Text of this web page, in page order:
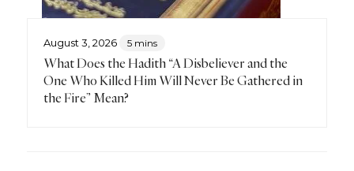
August 3, 2026 5 mins
What Does the Hadith “A Disbeliever and the
One Who Killed Him Will Never Be Gathered in
the Fire” Mean?